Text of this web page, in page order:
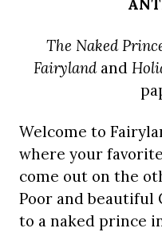
The Naked
Fairylandand
Welcome to
where your
come out on the
Poor and beautiful
to a naked prince